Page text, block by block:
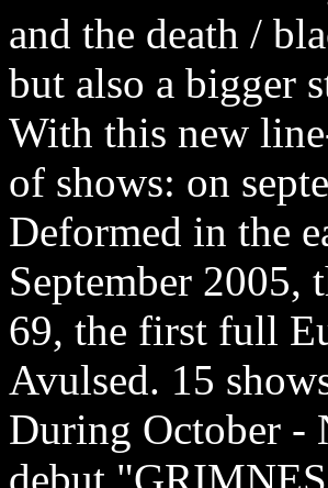
and the death /
but also a bigger
With this new
of shows: on
Deformed in the
September 2005,
69, the first full
Avulsed. 15
During October -